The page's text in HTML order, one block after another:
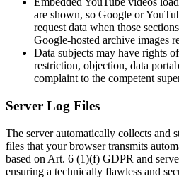
are shown, so Google or
request data when those
Google-hosted archive images
Data subjects may have rights
restriction, objection, data
complaint to the competent
Server Log Files
The server automatically collects and
files that your browser transmits
based on Art. 6 (1)(f) GDPR and
ensuring a technically flawless and